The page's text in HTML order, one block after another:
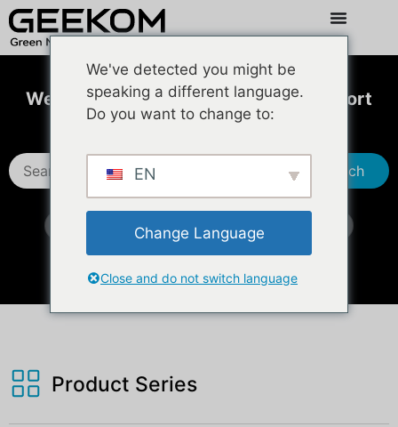
Welcome to GEEKOM Technical Support
Center
Search
IT13 2026 Edition iX12
XT15 Max
IT13 Max （DDR5)
Product Series
We've detected you might be
speaking a different language.
Do you want to change to:
EN
Change Language
Close and do not switch language